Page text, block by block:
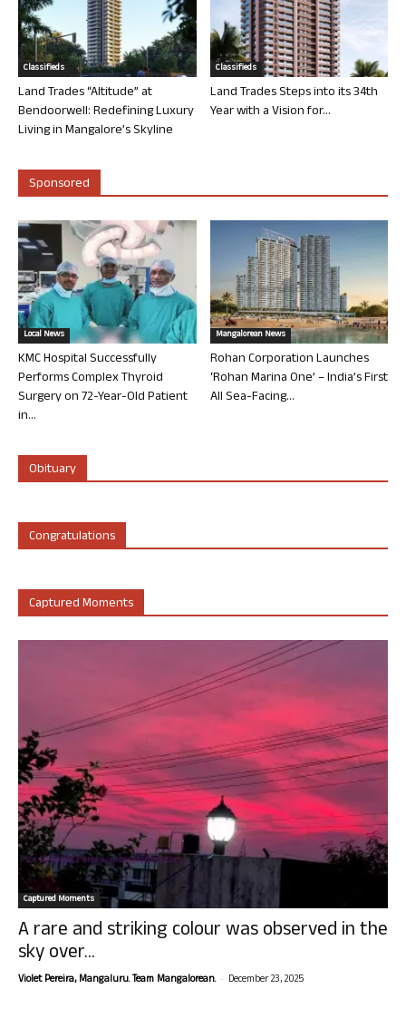
Classifieds
Land Trades “Altitude” at
Bendoorwell: Redefining Luxury
Living in Mangalore’s Skyline
Classifieds
Land Trades Steps into its 34th
Year with a Vision for...
Sponsored
Local News
KMC Hospital Successfully
Performs Complex Thyroid
Surgery on 72-Year-Old Patient
in...
Mangalorean News
Rohan Corporation Launches
‘Rohan Marina One’ – India’s First
All Sea-Facing...
Obituary
Congratulations
Captured Moments
Captured Moments
A rare and striking colour was observed in the
sky over...
Violet Pereira, Mangaluru. Team Mangalorean. - December 23, 2025